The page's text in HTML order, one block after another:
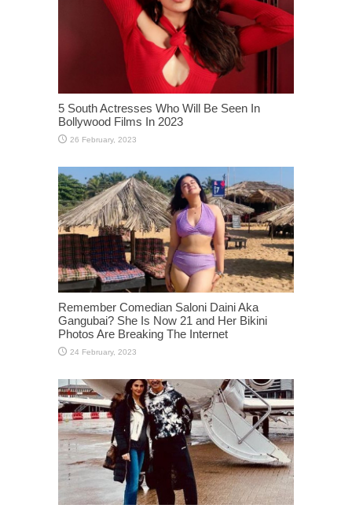
5 South Actresses Who Will Be Seen In
Bollywood Films In 2023
Remember Comedian Saloni Daini Aka
Gangubai? She Is Now 21 and Her Bikini
Photos Are Breaking The Internet